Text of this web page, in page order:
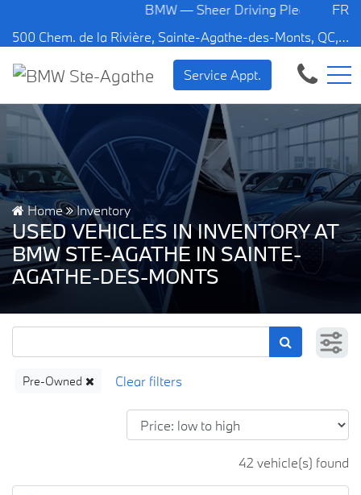
BMW — Sheer Driving Pleasure.
500 Chem. de la Rivière, Sainte-Agathe-des-Monts, QC, CA J8C 1W3
FR
Service Appt.
Home Inventory
USED VEHICLES IN INVENTORY AT
BMW STE-AGATHE IN SAINTE-
AGATHE-DES-MONTS
Pre-Owned
42 vehicle(s) found